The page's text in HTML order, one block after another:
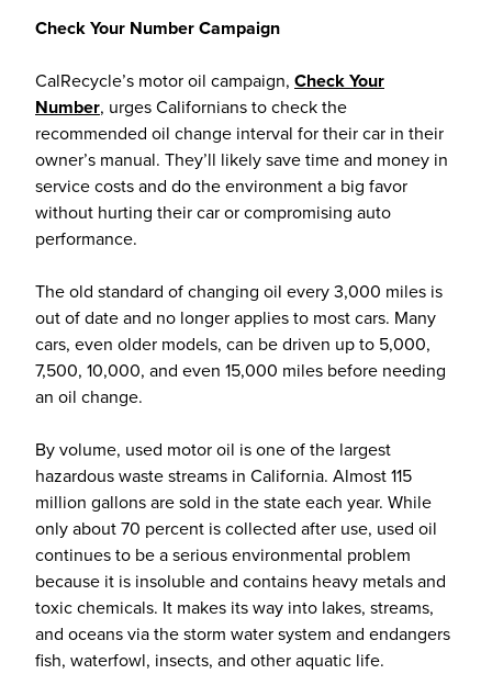
Check Your Number Campaign
CalRecycle’s motor oil campaign, Check Your
Number, urges Californians to check the
recommended oil change interval for their car in their
owner’s manual. They’ll likely save time and money in
service costs and do the environment a big favor
without hurting their car or compromising auto
performance.
The old standard of changing oil every 3,000 miles is
out of date and no longer applies to most cars. Many
cars, even older models, can be driven up to 5,000,
7,500, 10,000, and even 15,000 miles before needing
an oil change.
By volume, used motor oil is one of the largest
hazardous waste streams in California. Almost 115
million gallons are sold in the state each year. While
only about 70 percent is collected after use, used oil
continues to be a serious environmental problem
because it is insoluble and contains heavy metals and
toxic chemicals. It makes its way into lakes, streams,
and oceans via the storm water system and endangers
fish, waterfowl, insects, and other aquatic life.